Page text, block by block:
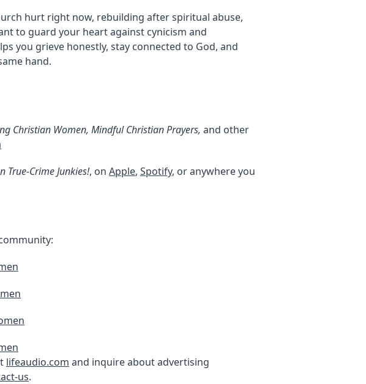
hurt right now, rebuilding after spiritual abuse,
to guard your heart against cynicism and
you grieve honestly, stay connected to God, and
hand.
Christian Women, Mindful Christian Prayers, and other
True-Crime Junkies!, on Apple, Spotify, or anywhere you
lifeaudio.com and inquire about advertising
us.